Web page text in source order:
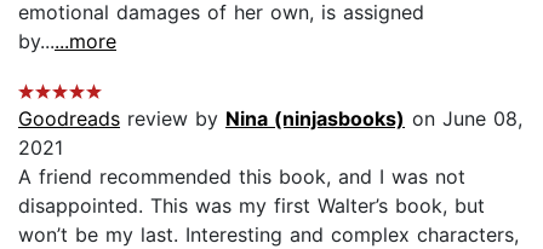
emotional damages of her own, is assigned
by......more
Goodreads review by Nina (ninjasbooks) on June 08,
2021
A friend recommended this book, and I was not
disappointed. This was my first Walter’s book, but
won’t be my last. Interesting and complex characters,